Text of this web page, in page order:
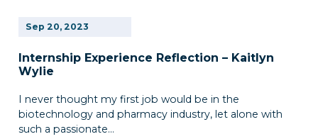
Sep 20, 2023
Internship Experience Reflection – Kaitlyn
Wylie
I never thought my first job would be in the
biotechnology and pharmacy industry, let alone with
such a passionate…